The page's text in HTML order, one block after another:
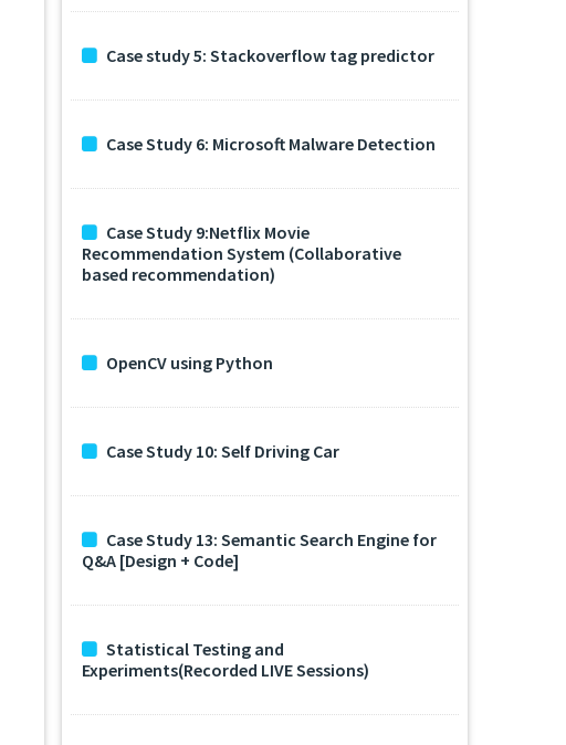
Case study 5: Stackoverflow tag predictor
Case Study 6: Microsoft Malware Detection
Case Study 9:Netflix Movie
Recommendation System (Collaborative
based recommendation)
OpenCV using Python
Case Study 10: Self Driving Car
Case Study 13: Semantic Search Engine for
Q&A [Design + Code]
Statistical Testing and
Experiments(Recorded LIVE Sessions)